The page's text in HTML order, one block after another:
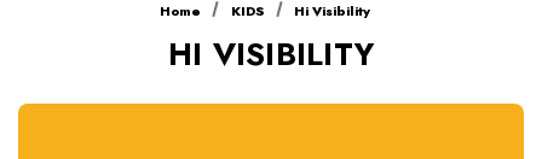
Home KIDS Hi Visibility
HI VISIBILITY